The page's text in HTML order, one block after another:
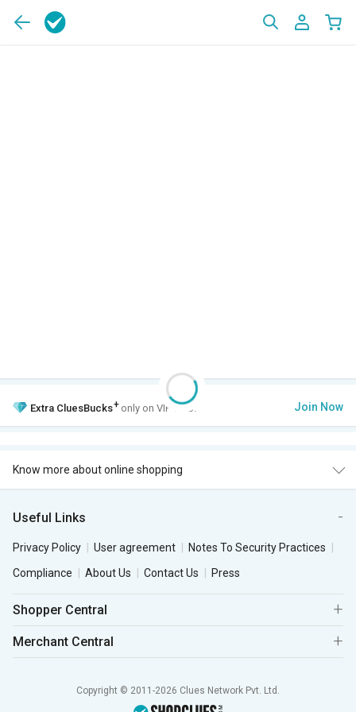
Extra CluesBucks+ only on VIP Club. Join Now
Know more about online shopping
Useful Links
Privacy Policy User agreement
Notes To Security Practices
Compliance
About Us Contact Us Press
Shopper Central
Merchant Central
Copyright © 2011-2026 Clues Network Pvt. Ltd.